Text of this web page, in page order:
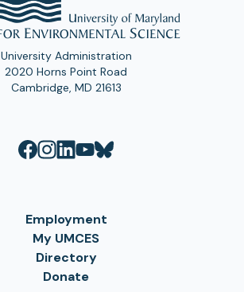
University Administration
2020 Horns Point Road
Cambridge, MD 21613
Employment
My UMCES
Directory
Donate